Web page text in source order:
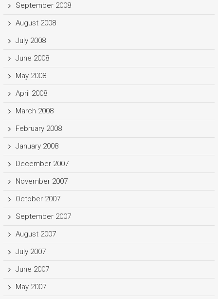
September 2008
August 2008
July 2008
June 2008
May 2008
April 2008
March 2008
February 2008
January 2008
December 2007
November 2007
October 2007
September 2007
August 2007
July 2007
June 2007
May 2007